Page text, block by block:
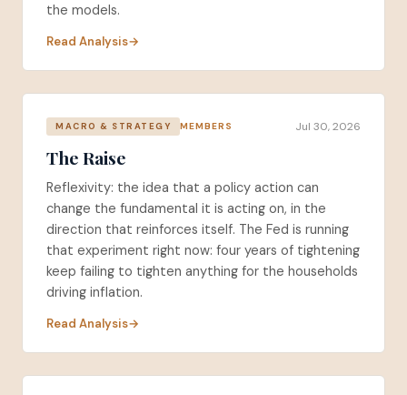
the models.
Read Analysis
MACRO & STRATEGY MEMBERS Jul 30, 2026
The Raise
Reflexivity: the idea that a policy action can
change the fundamental it is acting on, in the
direction that reinforces itself. The Fed is running
that experiment right now: four years of tightening
keep failing to tighten anything for the households
driving inflation.
Read Analysis